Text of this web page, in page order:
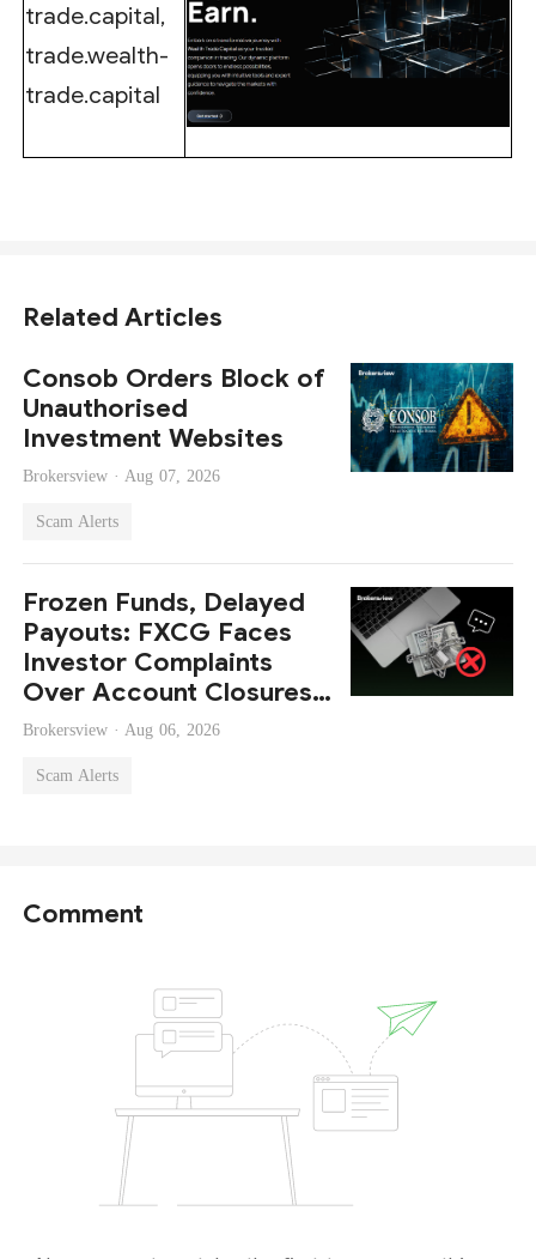
trade.capital,
trade.wealth-
trade.capital
Related Articles
Consob Orders Block of
Unauthorised
Investment Websites
Brokersview · Aug 07, 2026
Scam Alerts
Frozen Funds, Delayed
Payouts: FXCG Faces
Investor Complaints
Over Account Closures
and Regulatory Lapses
Brokersview · Aug 06, 2026
Scam Alerts
Comment